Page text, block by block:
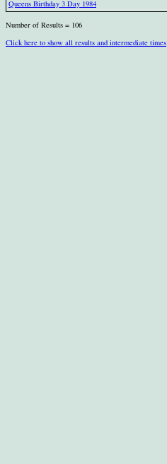
Queens Birthday 3 Day 1984
Number of Results = 106
Click here to show all results and intermediate times